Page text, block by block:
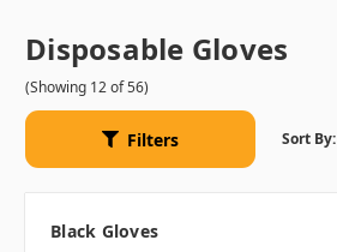
Disposable Gloves
(Showing 12 of 56)
Filters Sort By:
Black Gloves